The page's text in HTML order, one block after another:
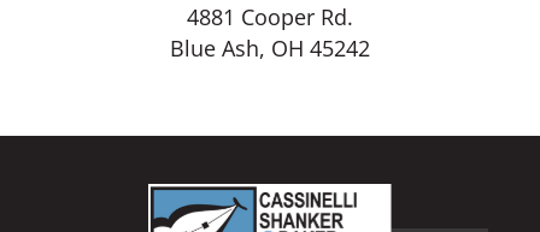
4881 Cooper Rd.
Blue Ash, OH 45242